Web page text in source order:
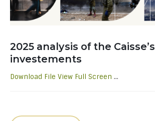
2025 analysis of the Caisse’s
investements
Download File View Full Screen ...